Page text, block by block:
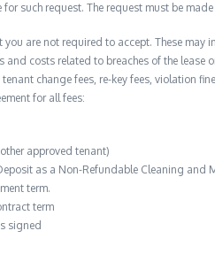
such request. The request must be
are not required to accept. These
costs related to breaches of the lease
change fees, re-key fees, violation
for all fees:
approved tenant)
as a Non-Refundable Cleaning and
term.
term
signed